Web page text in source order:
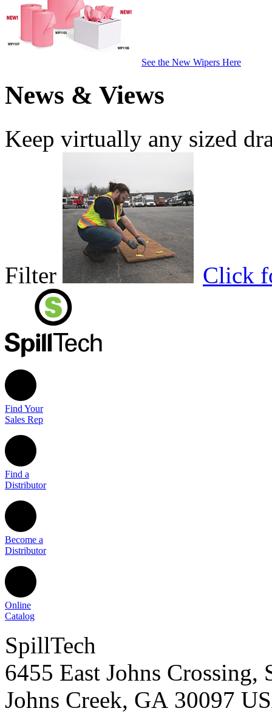
See the New Wipers Here
News & Views
Keep virtually any sized
Filter Click
Find Your
Sales Rep
Find a
Distributor
Become a
Distributor
Online
Catalog
SpillTech
6455 East Johns Crossing,
Johns Creek, GA 30097